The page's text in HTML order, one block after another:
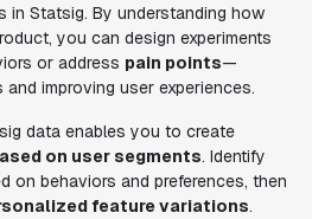
in Statsig. By understanding how
you can design experiments
or address pain points—
improving user experiences.
data enables you to create
on user segments. Identify
on behaviors and preferences, then
feature variations.